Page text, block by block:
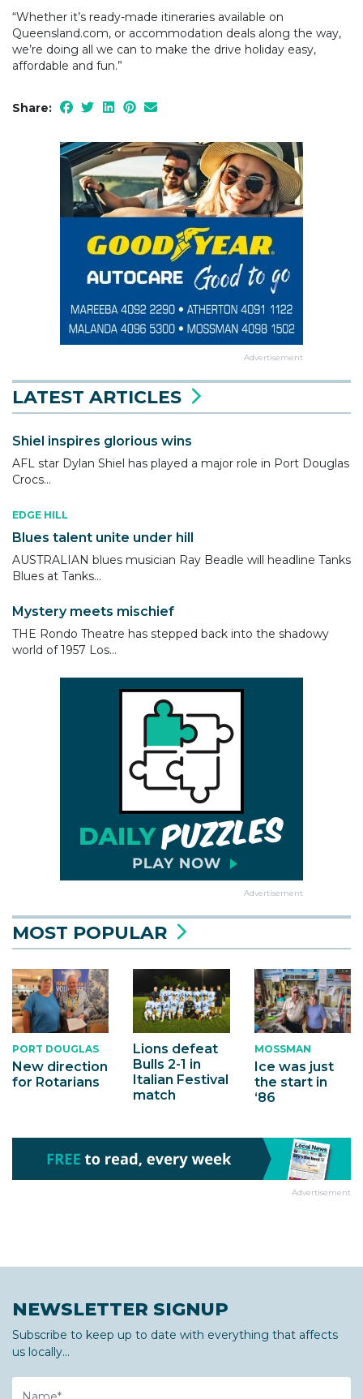
“Whether it’s ready-made itineraries available on
Queensland.com, or accommodation deals along the way,
we’re doing all we can to make the drive holiday easy,
affordable and fun.”
Share:
Advertisement
LATEST ARTICLES
Shiel inspires glorious wins
AFL star Dylan Shiel has played a major role in Port Douglas
Crocs...
EDGE HILL
Blues talent unite under hill
AUSTRALIAN blues musician Ray Beadle will headline Tanks
Blues at Tanks...
Mystery meets mischief
THE Rondo Theatre has stepped back into the shadowy
world of 1957 Los...
Advertisement
MOST POPULAR
PORT DOUGLAS
New direction
for Rotarians
Lions defeat
Bulls 2-1 in
Italian Festival
match
MOSSMAN
Ice was just
the start in
‘86
Advertisement
NEWSLETTER SIGNUP
Subscribe to keep up to date with everything that affects
us locally...
Name